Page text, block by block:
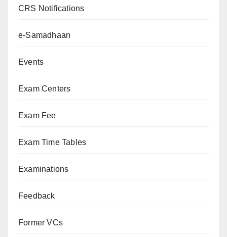
CRS Notifications
e-Samadhaan
Events
Exam Centers
Exam Fee
Exam Time Tables
Examinations
Feedback
Former VCs